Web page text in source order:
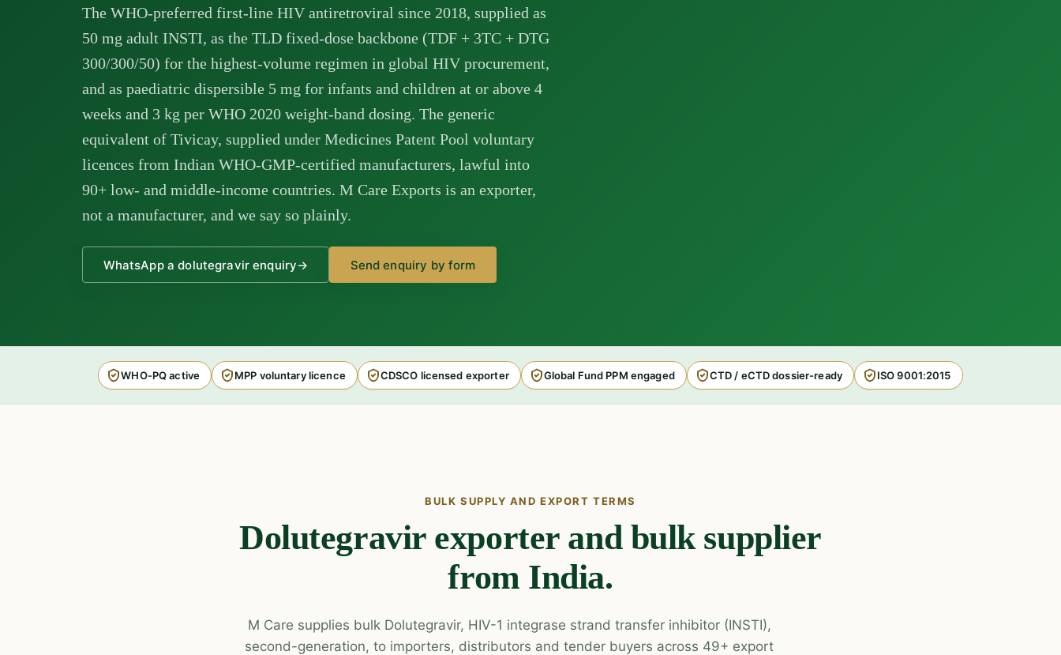
The WHO-preferred first-line HIV antiretroviral since 2018, supplied as
50 mg adult INSTI, as the TLD fixed-dose backbone (TDF + 3TC + DTG
300/300/50) for the highest-volume regimen in global HIV procurement,
and as paediatric dispersible 5 mg for infants and children at or above 4
weeks and 3 kg per WHO 2020 weight-band dosing. The generic
equivalent of Tivicay, supplied under Medicines Patent Pool voluntary
licences from Indian WHO-GMP-certified manufacturers, lawful into
90+ low- and middle-income countries. M Care Exports is an exporter,
not a manufacturer, and we say so plainly.
WhatsApp a dolutegravir enquiry→ Send enquiry by form
WHO-PQ active MPP voluntary licence CDSCO licensed exporter Global Fund PPM engaged CTD / eCTD dossier-ready ISO 9001:2015
BULK SUPPLY AND EXPORT TERMS
Dolutegravir exporter and bulk supplier
from India.
M Care supplies bulk Dolutegravir, HIV-1 integrase strand transfer inhibitor (INSTI),
second-generation, to importers, distributors and tender buyers across 49+ export